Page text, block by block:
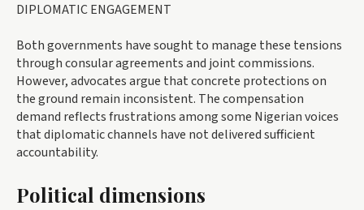
DIPLOMATIC ENGAGEMENT
Both governments have sought to manage these tensions
through consular agreements and joint commissions.
However, advocates argue that concrete protections on
the ground remain inconsistent. The compensation
demand reflects frustrations among some Nigerian voices
that diplomatic channels have not delivered sufficient
accountability.
Political dimensions